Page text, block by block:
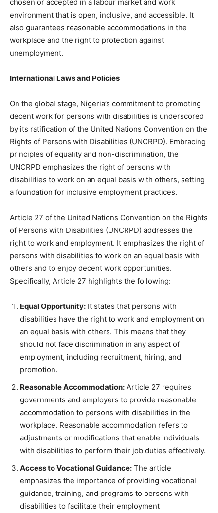
chosen or accepted in a labour market and work
environment that is open, inclusive, and accessible. It
also guarantees reasonable accommodations in the
workplace and the right to protection against
unemployment.
International Laws and Policies
On the global stage, Nigeria’s commitment to promoting
decent work for persons with disabilities is underscored
by its ratification of the United Nations Convention on the
Rights of Persons with Disabilities (UNCRPD). Embracing
principles of equality and non-discrimination, the
UNCRPD emphasizes the right of persons with
disabilities to work on an equal basis with others, setting
a foundation for inclusive employment practices.
Article 27 of the United Nations Convention on the Rights
of Persons with Disabilities (UNCRPD) addresses the
right to work and employment. It emphasizes the right of
persons with disabilities to work on an equal basis with
others and to enjoy decent work opportunities.
Specifically, Article 27 highlights the following:
Equal Opportunity: It states that persons with
disabilities have the right to work and employment on
an equal basis with others. This means that they
should not face discrimination in any aspect of
employment, including recruitment, hiring, and
promotion.
Reasonable Accommodation: Article 27 requires
governments and employers to provide reasonable
accommodation to persons with disabilities in the
workplace. Reasonable accommodation refers to
adjustments or modifications that enable individuals
with disabilities to perform their job duties effectively.
Access to Vocational Guidance: The article
emphasizes the importance of providing vocational
guidance, training, and programs to persons with
disabilities to facilitate their employment